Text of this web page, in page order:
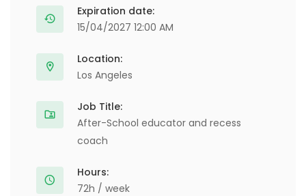
Expiration date:
15/04/2027 12:00 AM
Location:
Los Angeles
Job Title:
After-School educator and recess
coach
Hours:
72h / week